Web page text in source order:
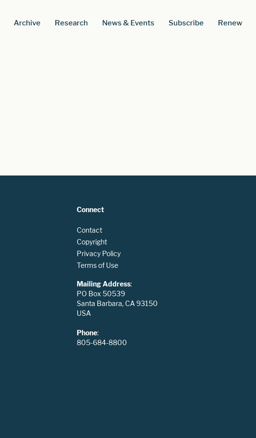
Archive Research News & Events Subscribe Renew
Connect
Contact
Copyright
Privacy Policy
Terms of Use
Mailing Address:
PO Box 50539
Santa Barbara, CA 93150
USA
Phone:
805-684-8800